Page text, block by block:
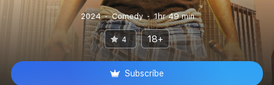
2024 Comedy 1hr 49 min
4 18+
Subscribe